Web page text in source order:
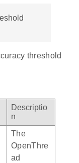
threshold
Descriptio
n
The
OpenThre
ad